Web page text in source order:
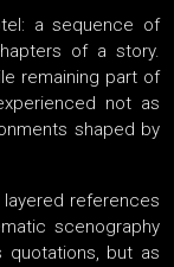
a sequence of
of a story.
remaining part of
not as
shaped by
layered references
scenography
but as